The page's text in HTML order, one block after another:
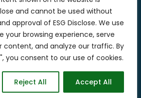
and cannot be used without
approval of ESG Disclose. We use
your browsing experience, serve
content, and analyze our traffic. By
you consent to our use of cookies.
Reject All Accept All
Disclose Limited